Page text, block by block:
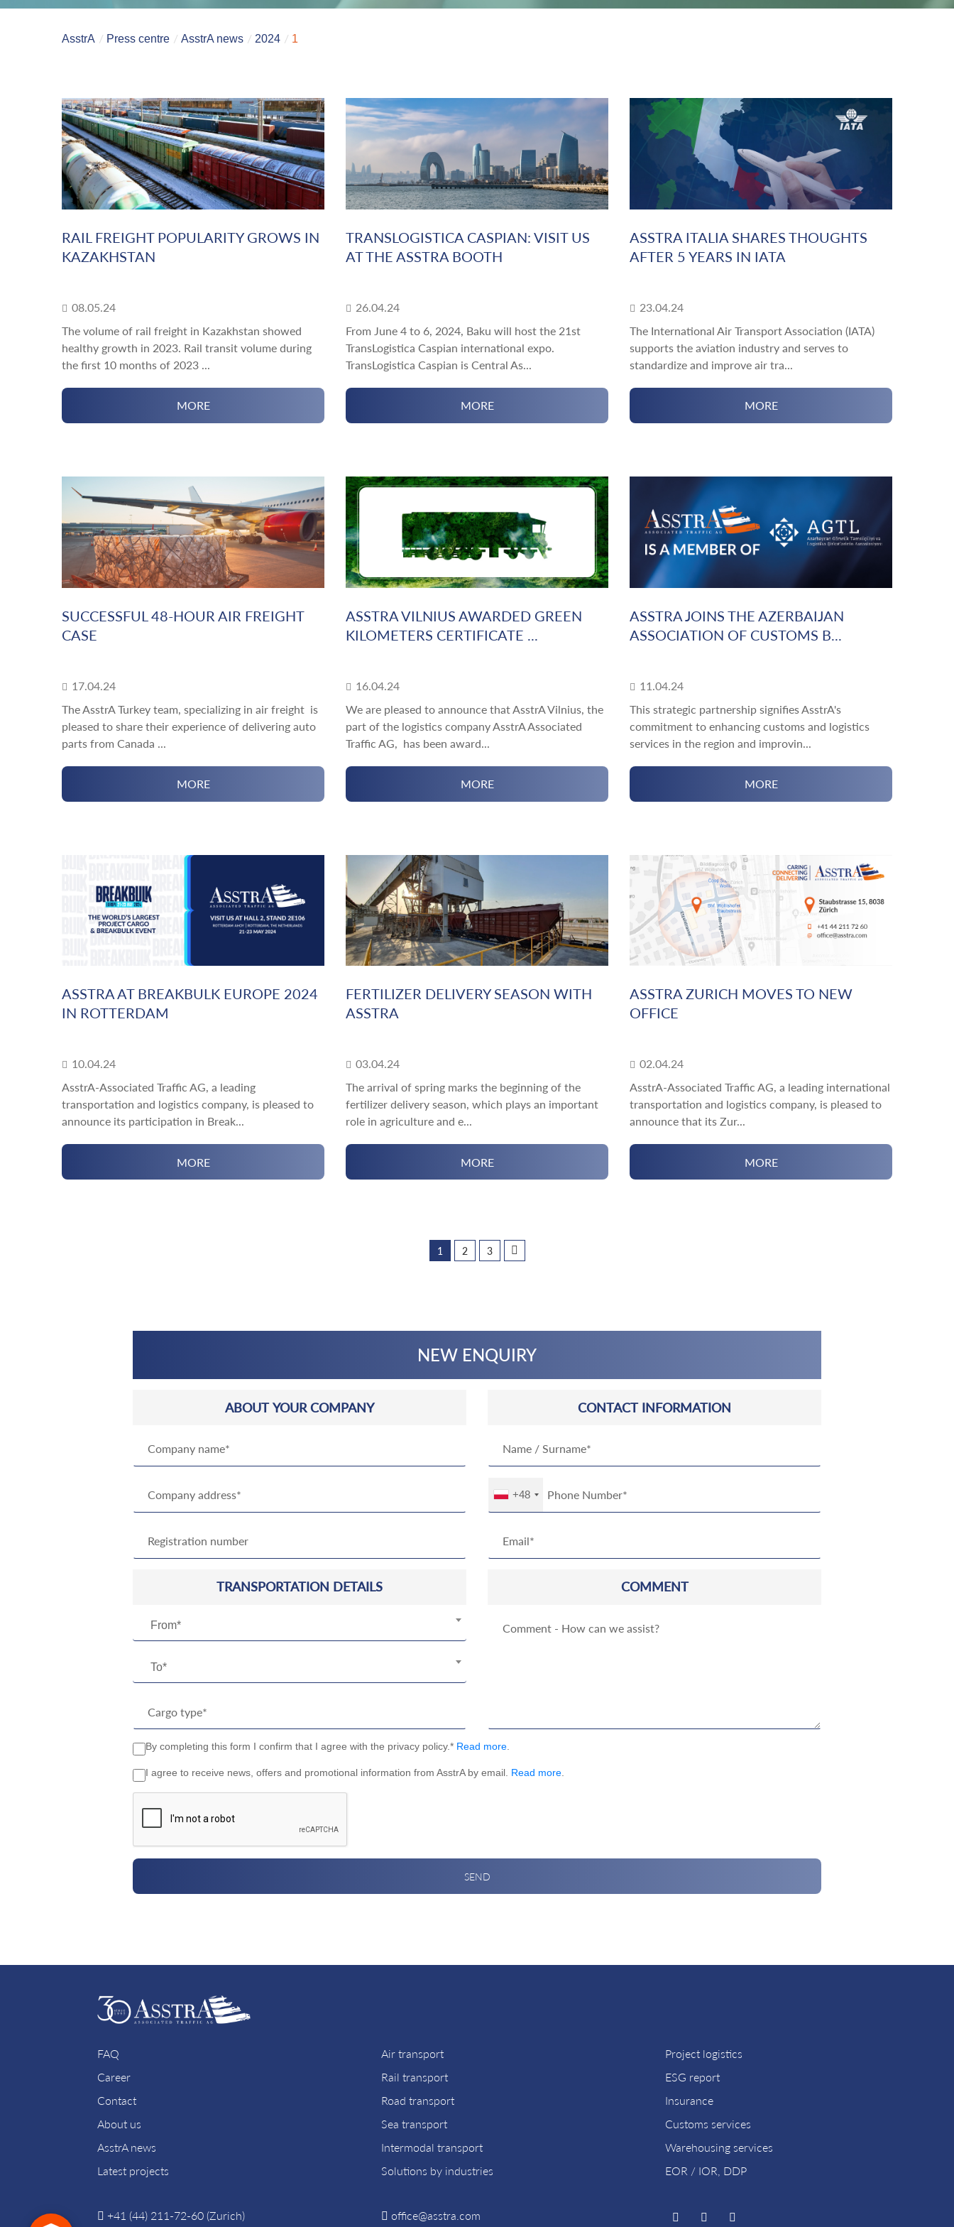
AsstrA Press centre AsstrA news 2024 1
RAIL FREIGHT POPULARITY GROWS IN
KAZAKHSTAN
08.05.24
The volume of rail freight in Kazakhstan showed
healthy growth in 2023. Rail transit volume during
the first 10 months of 2023 ...
MORE
TRANSLOGISTICA CASPIAN: VISIT US
AT THE ASSTRA BOOTH
26.04.24
From June 4 to 6, 2024, Baku will host the 21st
TransLogistica Caspian international expo.
TransLogistica Caspian is Central As...
MORE
ASSTRA ITALIA SHARES THOUGHTS
AFTER 5 YEARS IN IATA
23.04.24
The International Air Transport Association (IATA)
supports the aviation industry and serves to
standardize and improve air tra...
MORE
SUCCESSFUL 48-HOUR AIR FREIGHT
CASE
17.04.24
The AsstrA Turkey team, specializing in air freight is
pleased to share their experience of delivering auto
parts from Canada ...
MORE
ASSTRA VILNIUS AWARDED GREEN
KILOMETERS CERTIFICATE ...
16.04.24
We are pleased to announce that AsstrA Vilnius, the
part of the logistics company AsstrA Associated
Traffic AG, has been award...
MORE
ASSTRA JOINS THE AZERBAIJAN
ASSOCIATION OF CUSTOMS B...
11.04.24
This strategic partnership signifies AsstrA's
commitment to enhancing customs and logistics
services in the region and improvin...
MORE
ASSTRA AT BREAKBULK EUROPE 2024
IN ROTTERDAM
10.04.24
AsstrA-Associated Traffic AG, a leading
transportation and logistics company, is pleased to
announce its participation in Break...
MORE
FERTILIZER DELIVERY SEASON WITH
ASSTRA
03.04.24
The arrival of spring marks the beginning of the
fertilizer delivery season, which plays an important
role in agriculture and e...
MORE
ASSTRA ZURICH MOVES TO NEW
OFFICE
02.04.24
AsstrA-Associated Traffic AG, a leading international
transportation and logistics company, is pleased to
announce that its Zur...
MORE
1 2 3
NEW ENQUIRY
ABOUT YOUR COMPANY
TRANSPORTATION DETAILS
From*
To*
CONTACT INFORMATION
+48
COMMENT
By completing this form I confirm that I agree with the privacy policy.* Read more.
I agree to receive news, offers and promotional information from AsstrA by email. Read more.
SEND
FAQ
Career
Contact
About us
AsstrA news
Latest projects
+41 (44) 211-72-60 (Zurich)
Air transport
Rail transport
Road transport
Sea transport
Intermodal transport
Solutions by industries
office@asstra.com
Project logistics
ESG report
Insurance
Customs services
Warehousing services
EOR / IOR, DDP